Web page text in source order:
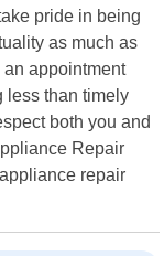
pride in being
as much as
appointment
less than timely
both you and
Repair
repair